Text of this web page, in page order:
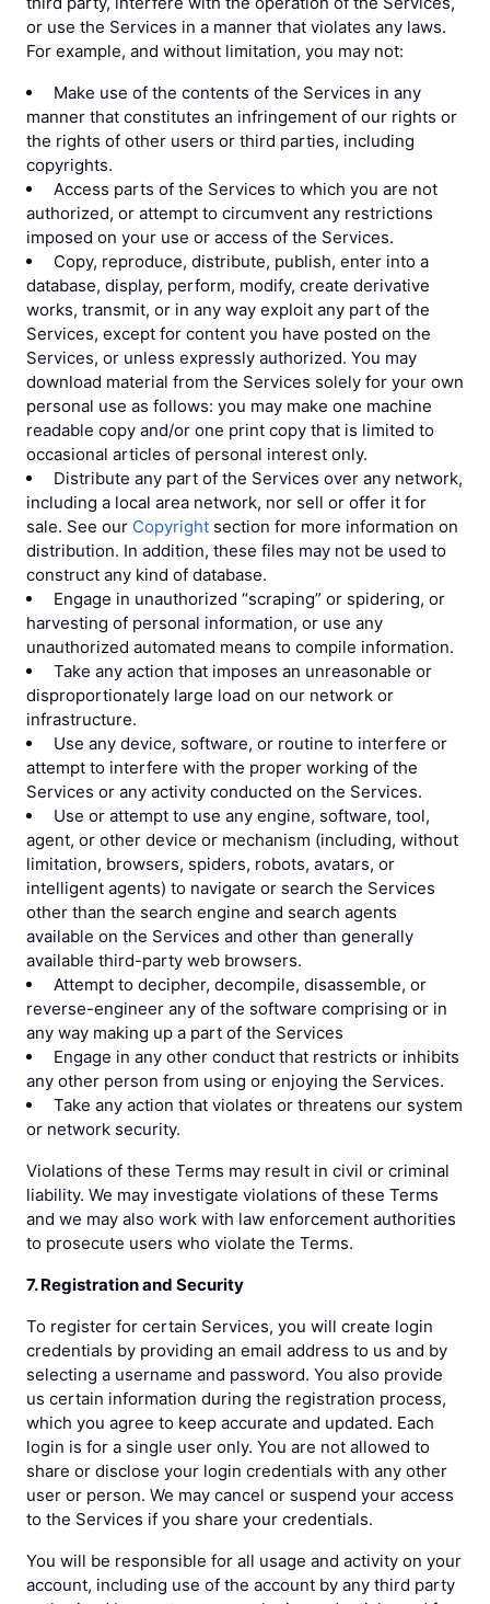
or use the Services in a manner that violates any laws.
For example, and without limitation, you may not:
Make use of the contents of the Services in any
manner that constitutes an infringement of our rights or
the rights of other users or third parties, including
copyrights.
Access parts of the Services to which you are not
authorized, or attempt to circumvent any restrictions
imposed on your use or access of the Services.
Copy, reproduce, distribute, publish, enter into a
database, display, perform, modify, create derivative
works, transmit, or in any way exploit any part of the
Services, except for content you have posted on the
Services, or unless expressly authorized. You may
download material from the Services solely for your own
personal use as follows: you may make one machine
readable copy and/or one print copy that is limited to
occasional articles of personal interest only.
Distribute any part of the Services over any network,
including a local area network, nor sell or offer it for
sale. See our Copyright section for more information on
distribution. In addition, these files may not be used to
construct any kind of database.
Engage in unauthorized “scraping” or spidering, or
harvesting of personal information, or use any
unauthorized automated means to compile information.
Take any action that imposes an unreasonable or
disproportionately large load on our network or
infrastructure.
Use any device, software, or routine to interfere or
attempt to interfere with the proper working of the
Services or any activity conducted on the Services.
Use or attempt to use any engine, software, tool,
agent, or other device or mechanism (including, without
limitation, browsers, spiders, robots, avatars, or
intelligent agents) to navigate or search the Services
other than the search engine and search agents
available on the Services and other than generally
available third-party web browsers.
Attempt to decipher, decompile, disassemble, or
reverse-engineer any of the software comprising or in
any way making up a part of the Services
Engage in any other conduct that restricts or inhibits
any other person from using or enjoying the Services.
Take any action that violates or threatens our system
or network security.
Violations of these Terms may result in civil or criminal
liability. We may investigate violations of these Terms
and we may also work with law enforcement authorities
to prosecute users who violate the Terms.
7. Registration and Security
To register for certain Services, you will create login
credentials by providing an email address to us and by
selecting a username and password. You also provide
us certain information during the registration process,
which you agree to keep accurate and updated. Each
login is for a single user only. You are not allowed to
share or disclose your login credentials with any other
user or person. We may cancel or suspend your access
to the Services if you share your credentials.
You will be responsible for all usage and activity on your
account, including use of the account by any third party